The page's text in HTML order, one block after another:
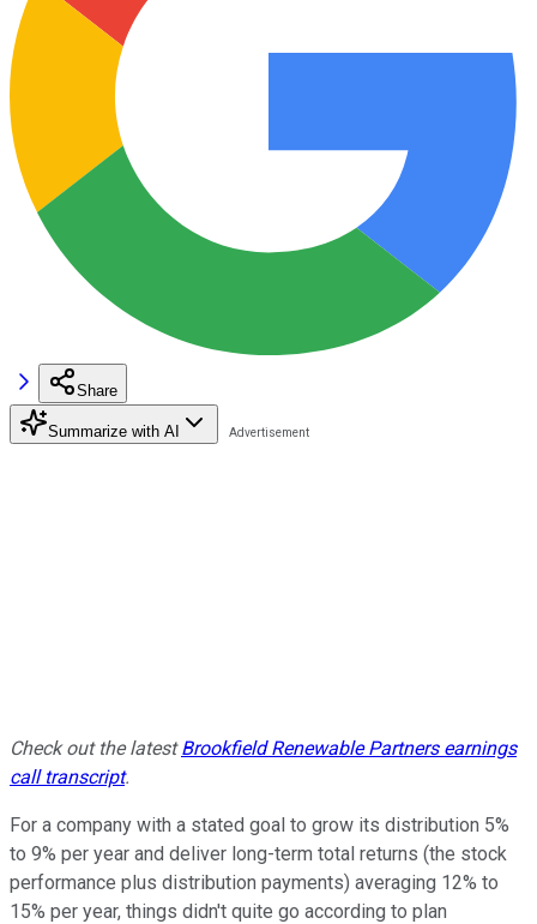
Share
Summarize with AI
Check out the latestBrookfield Renewable Partners earnings
call transcript.
For a company with a stated goal to grow its distribution 5%
to 9% per year and deliver long-term total returns (the stock
performance plus distribution payments) averaging 12% to
15% per year, things didn't quite go according to plan